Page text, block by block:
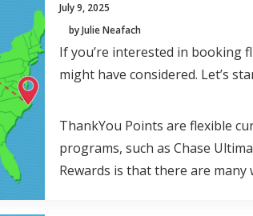
July 9, 2025
by Julie Neafach
If you’re interested in booking
might have considered. Let’s
ThankYou Points are flexible
programs, such as Chase
Rewards is that there are many